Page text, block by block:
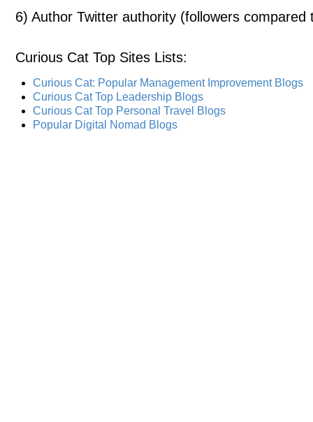
6) Author Twitter authority (followers
Curious Cat Top Sites Lists:
Curious Cat: Popular Management Improvement Blogs
Curious Cat Top Leadership Blogs
Curious Cat Top Personal Travel Blogs
Popular Digital Nomad Blogs